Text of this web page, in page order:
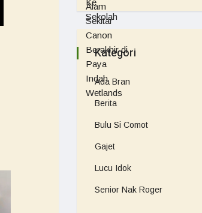
Kategori
Ada Bran
Berita
Bulu Si Comot
Gajet
Lucu Idok
Senior Nak Roger